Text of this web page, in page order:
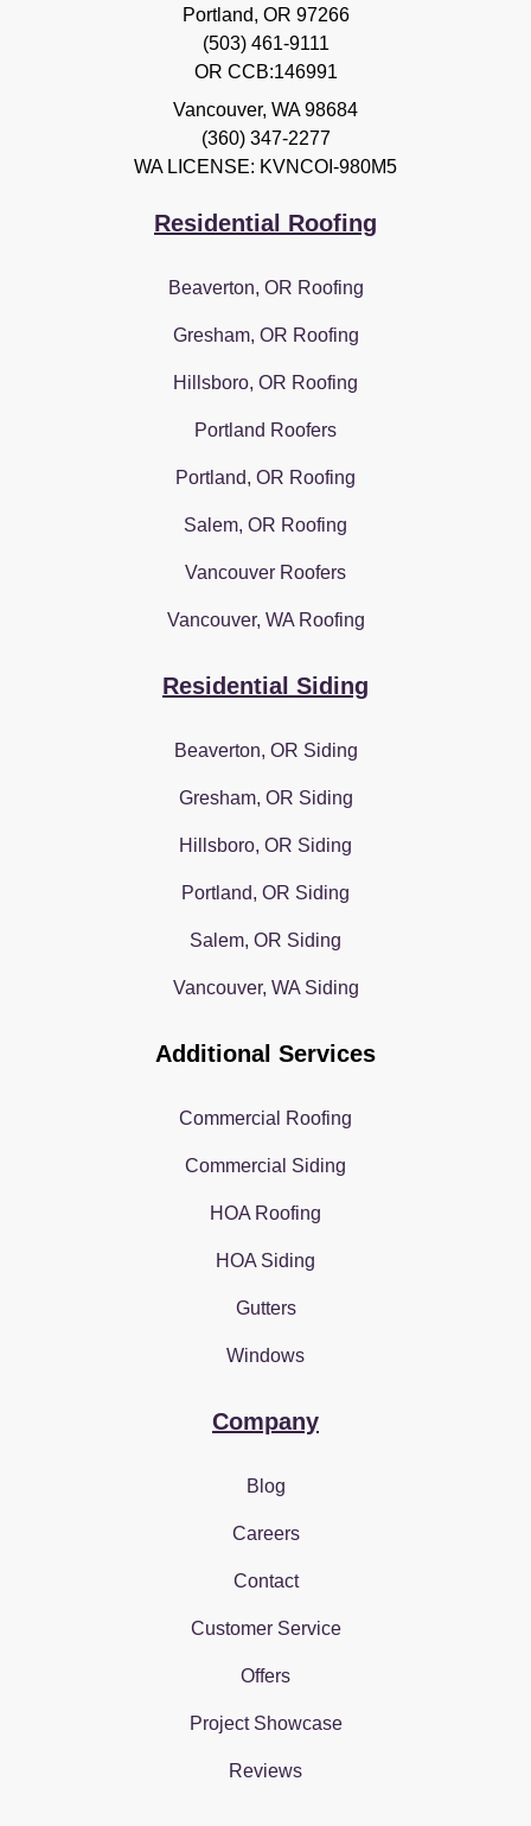
Portland, OR 97266
(503) 461-9111
OR CCB:146991
Vancouver, WA 98684
(360) 347-2277
WA LICENSE: KVNCOI-980M5
Residential Roofing
Beaverton, OR Roofing
Gresham, OR Roofing
Hillsboro, OR Roofing
Portland Roofers
Portland, OR Roofing
Salem, OR Roofing
Vancouver Roofers
Vancouver, WA Roofing
Residential Siding
Beaverton, OR Siding
Gresham, OR Siding
Hillsboro, OR Siding
Portland, OR Siding
Salem, OR Siding
Vancouver, WA Siding
Additional Services
Commercial Roofing
Commercial Siding
HOA Roofing
HOA Siding
Gutters
Windows
Company
Blog
Careers
Contact
Customer Service
Offers
Project Showcase
Reviews